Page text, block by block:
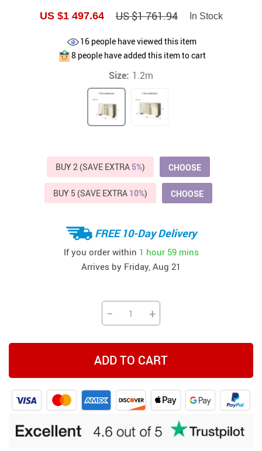
US $1 497.64 US $1 761.94 In Stock
16 people have viewed this item
8people have added this item to cart
Size: 1.2m
BUY 2 (SAVE EXTRA 5%) CHOOSE
BUY 5 (SAVE EXTRA 10%) CHOOSE
FREE 10-Day Delivery
If you order within 1 hour 59 mins
Arrives by Friday, Aug 21
− +
ADD TO CART